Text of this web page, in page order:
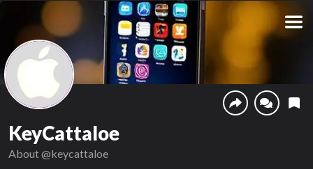
KeyCattaloe
About @keycattaloe